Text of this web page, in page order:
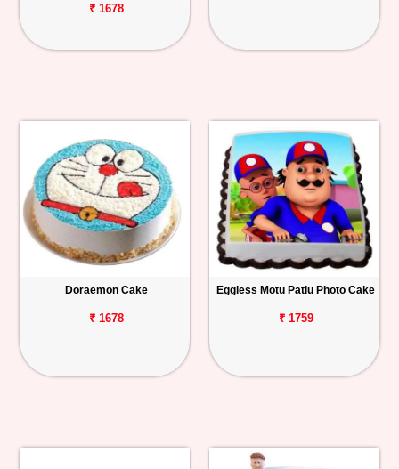
₹ 1678
Doraemon Cake
₹ 1678
Eggless Motu Patlu Photo Cake
₹ 1759